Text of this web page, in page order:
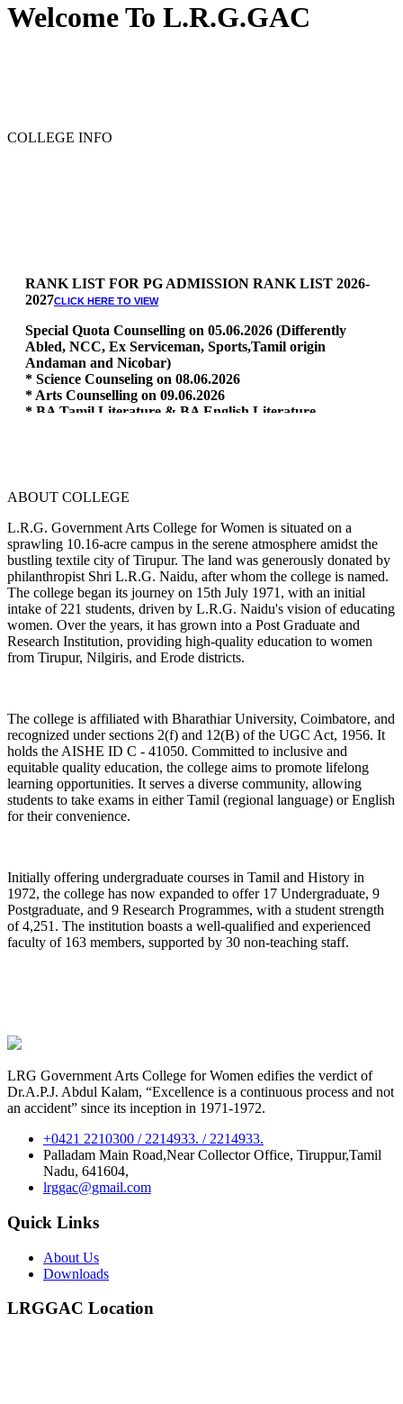
Welcome To L.R.G.GAC
COLLEGE INFO
RANK LIST FOR PG ADMISSION RANK LIST 2026-
2027
Special Quota Counselling on 05.06.2026 (Differently
Abled, NCC, Ex Serviceman, Sports,Tamil origin
Andaman and Nicobar)
* Science Counseling on 08.06.2026
* Arts Counselling on 09.06.2026
* BA Tamil Literature & BA English Literature
ABOUT COLLEGE
L.R.G. Government Arts College for Women is situated on a
sprawling 10.16-acre campus in the serene atmosphere amidst the
bustling textile city of Tirupur. The land was generously donated by
philanthropist Shri L.R.G. Naidu, after whom the college is named.
The college began its journey on 15th July 1971, with an initial
intake of 221 students, driven by L.R.G. Naidu's vision of educating
women. Over the years, it has grown into a Post Graduate and
Research Institution, providing high-quality education to women
from Tirupur, Nilgiris, and Erode districts.
The college is affiliated with Bharathiar University, Coimbatore, and
recognized under sections 2(f) and 12(B) of the UGC Act, 1956. It
holds the AISHE ID C - 41050. Committed to inclusive and
equitable quality education, the college aims to promote lifelong
learning opportunities. It serves a diverse community, allowing
students to take exams in either Tamil (regional language) or English
for their convenience.
Initially offering undergraduate courses in Tamil and History in
1972, the college has now expanded to offer 17 Undergraduate, 9
Postgraduate, and 9 Research Programmes, with a student strength
of 4,251. The institution boasts a well-qualified and experienced
faculty of 163 members, supported by 30 non-teaching staff.
LRG Government Arts College for Women edifies the verdict of
Dr.A.P.J. Abdul Kalam, “Excellence is a continuous process and not
an accident” since its inception in 1971-1972.
+0421 2210300 / 2214933. / 2214933.
Palladam Main Road,Near Collector Office, Tiruppur,Tamil
Nadu, 641604,
lrggac@gmail.com
Quick Links
About Us
Downloads
LRGGAC Location